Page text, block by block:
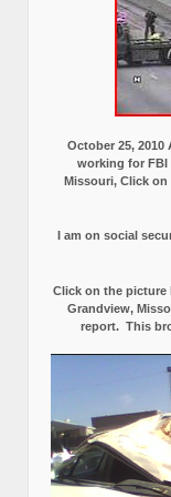
October 25,
working for FBI
Missouri, Click
I am on social
Click on the picture
Grandview,
report. This